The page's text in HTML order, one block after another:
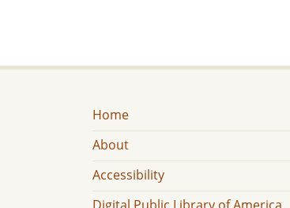
Home
About
Accessibility